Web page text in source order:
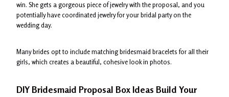
win. She gets a gorgeous piece of jewelry with the proposal, and you
potentially have coordinated jewelry for your bridal party on the
wedding day.
Many brides opt to include matching bridesmaid bracelets for all their
girls, which creates a beautiful, cohesive look in photos.
DIY Bridesmaid Proposal Box Ideas Build Your